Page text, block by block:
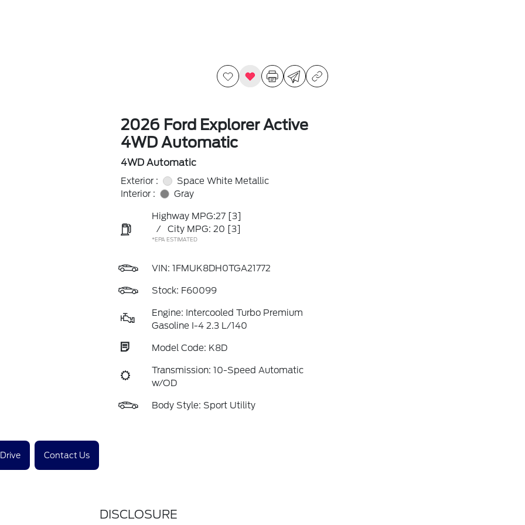
2026 Ford Explorer Active
4WD Automatic
4WD Automatic
Exterior :
Space White Metallic
Interior :
Gray
Highway MPG:27 [3]
/
City MPG: 20 [3]
*EPA ESTIMATED
VIN: 1FMUK8DH0TGA21772
Stock: F60099
Engine: Intercooled Turbo Premium
Gasoline I-4 2.3 L/140
Model Code: K8D
Transmission: 10-Speed Automatic
w/OD
Body Style: Sport Utility
Contact Us
DISCLOSURE